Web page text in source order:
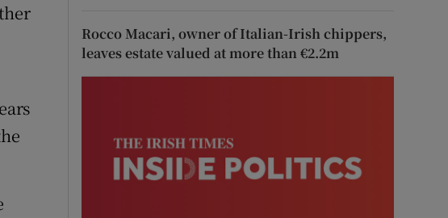
Rocco Macari, owner of Italian-Irish chippers,
leaves estate valued at more than €2.2m